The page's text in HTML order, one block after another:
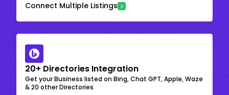
Connect Multiple Listings
20+ Directories Integration
Get your Business listed on Bing, Chat GPT, Apple, Waze
& 20 other Directories